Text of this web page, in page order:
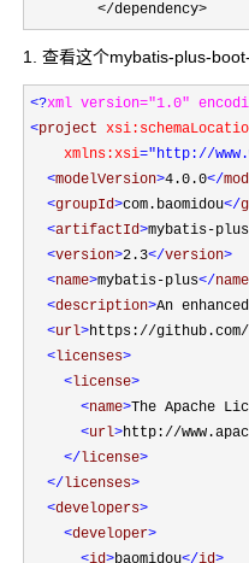
        </dependency>
1. 查看这个mybatis-plus-
<?xml version="1.0"
<project
    xmlns:xsi
="http://
<modelVersion>4.0.0</
<groupId>com.baomidou</
<artifactId>mybatis-
<version>2.3</version>
<name>mybatis-plus</name
<description>An
<url>https://github.com/
<licenses>
<license>
<name>The Apache
<url>http://
</ license>
</ licenses>
<developers>
<developer>
<id>baomidou</id>